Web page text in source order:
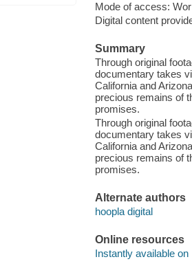
Mode of access:
Digital content
Summary
Through original
documentary takes
California and
precious remains of
promises.
Through original
documentary takes
California and
precious remains of
promises.
Alternate authors
hoopla digital
Online resources
Instantly available on